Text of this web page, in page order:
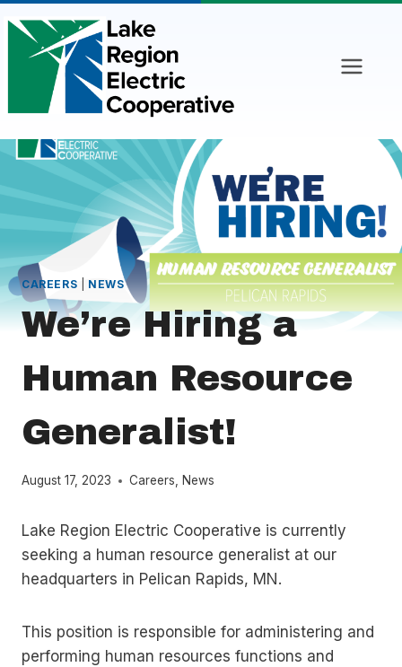
content
CAREERS NEWS
We’re Hiring a
Human Resource
Generalist!
August 17, 2023 Careers News
Lake Region Electric Cooperative is currently
seeking a human resource generalist at our
headquarters in Pelican Rapids, MN.
This position is responsible for administering and
performing human resources functions and